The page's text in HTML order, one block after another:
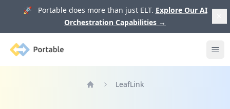
🚀 Portable does more than just ELT. Explore Our AI
Orchestration Capabilities →
Portable
LeafLink